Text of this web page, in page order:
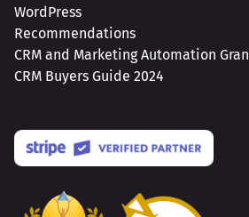
WordPress
Recommendations
CRM and Marketing Automation
CRM Buyers Guide 2024